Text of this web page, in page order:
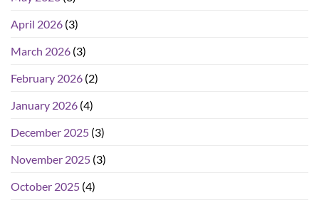
April 2026 (3)
March 2026 (3)
February 2026 (2)
January 2026 (4)
December 2025 (3)
November 2025 (3)
October 2025 (4)